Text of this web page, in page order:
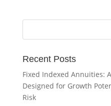
Recent Posts
Fixed Indexed Annuities:
Designed for Growth
Risk